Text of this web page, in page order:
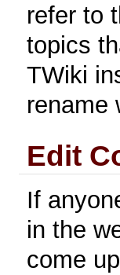
refer to
topics
TWiki
rename
Edit
If
in the
come